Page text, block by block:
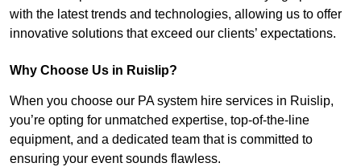
with the latest trends and technologies, allowing us to offer
innovative solutions that exceed our clients’ expectations.
Why Choose Us in Ruislip?
When you choose our PA system hire services in Ruislip,
you’re opting for unmatched expertise, top-of-the-line
equipment, and a dedicated team that is committed to
ensuring your event sounds flawless.